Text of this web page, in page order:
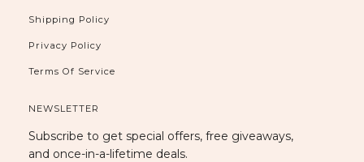
Shipping Policy
Privacy Policy
Terms Of Service
NEWSLETTER
Subscribe to get special offers, free giveaways,
and once-in-a-lifetime deals.